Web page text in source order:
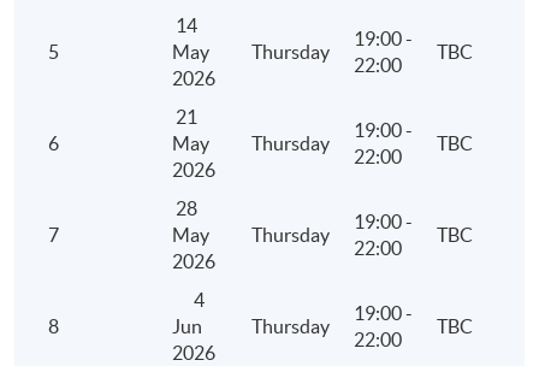
5
14
May
2026
Thursday
19:00 -
22:00
TBC
6
21
May
2026
Thursday
19:00 -
22:00
TBC
7
28
May
2026
Thursday
19:00 -
22:00
TBC
8
4
Jun
2026
Thursday
19:00 -
22:00
TBC